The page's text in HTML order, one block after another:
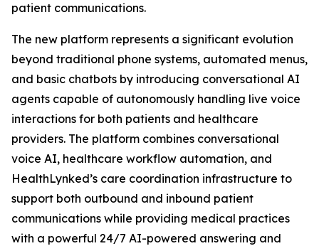
patient communications.
The new platform represents a significant evolution
beyond traditional phone systems, automated menus,
and basic chatbots by introducing conversational AI
agents capable of autonomously handling live voice
interactions for both patients and healthcare
providers. The platform combines conversational
voice AI, healthcare workflow automation, and
HealthLynked’s care coordination infrastructure to
support both outbound and inbound patient
communications while providing medical practices
with a powerful 24/7 AI-powered answering and